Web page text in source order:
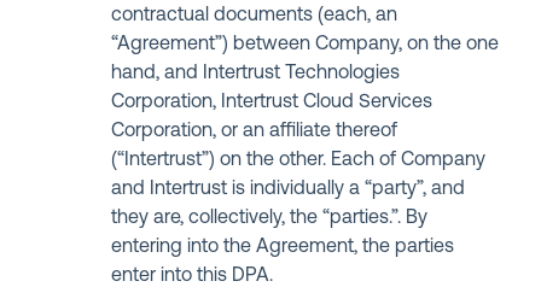
contractual documents (each, an
“Agreement”) between Company, on the one
hand, and Intertrust Technologies
Corporation, Intertrust Cloud Services
Corporation, or an affiliate thereof
(“Intertrust”) on the other. Each of Company
and Intertrust is individually a “party”, and
they are, collectively, the “parties.”. By
entering into the Agreement, the parties
enter into this DPA.